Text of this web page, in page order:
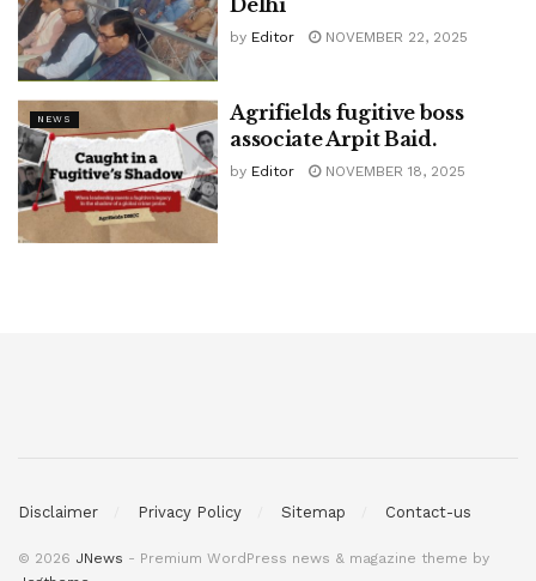
by Editor NOVEMBER 22, 2025
NEWS
Agrifields fugitive boss
associate Arpit Baid.
by Editor NOVEMBER 18, 2025
Disclaimer Privacy Policy Sitemap Contact-us
© 2026 JNews - Premium WordPress news & magazine theme by